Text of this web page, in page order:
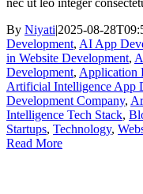
nec ut leo integer
By Niyati|2025-08-
Development, AI App
in Website Development,
Development, Application
Artificial Intelligence App
Development Company,
Intelligence Tech Stack,
Startups, Technology,
Read More